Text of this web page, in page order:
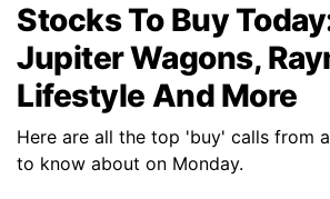
Stocks To Buy
Jupiter Wagons,
Lifestyle And More
Here are all the top 'buy' calls from
to know about on Monday.